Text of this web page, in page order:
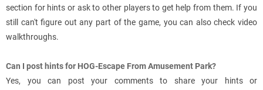
section for hints or ask to other players to get help from them. If you
still can't figure out any part of the game, you can also check video
walkthroughs.
Can I post hints for HOG-Escape From Amusement Park?
Yes, you can post your comments to share your hints or